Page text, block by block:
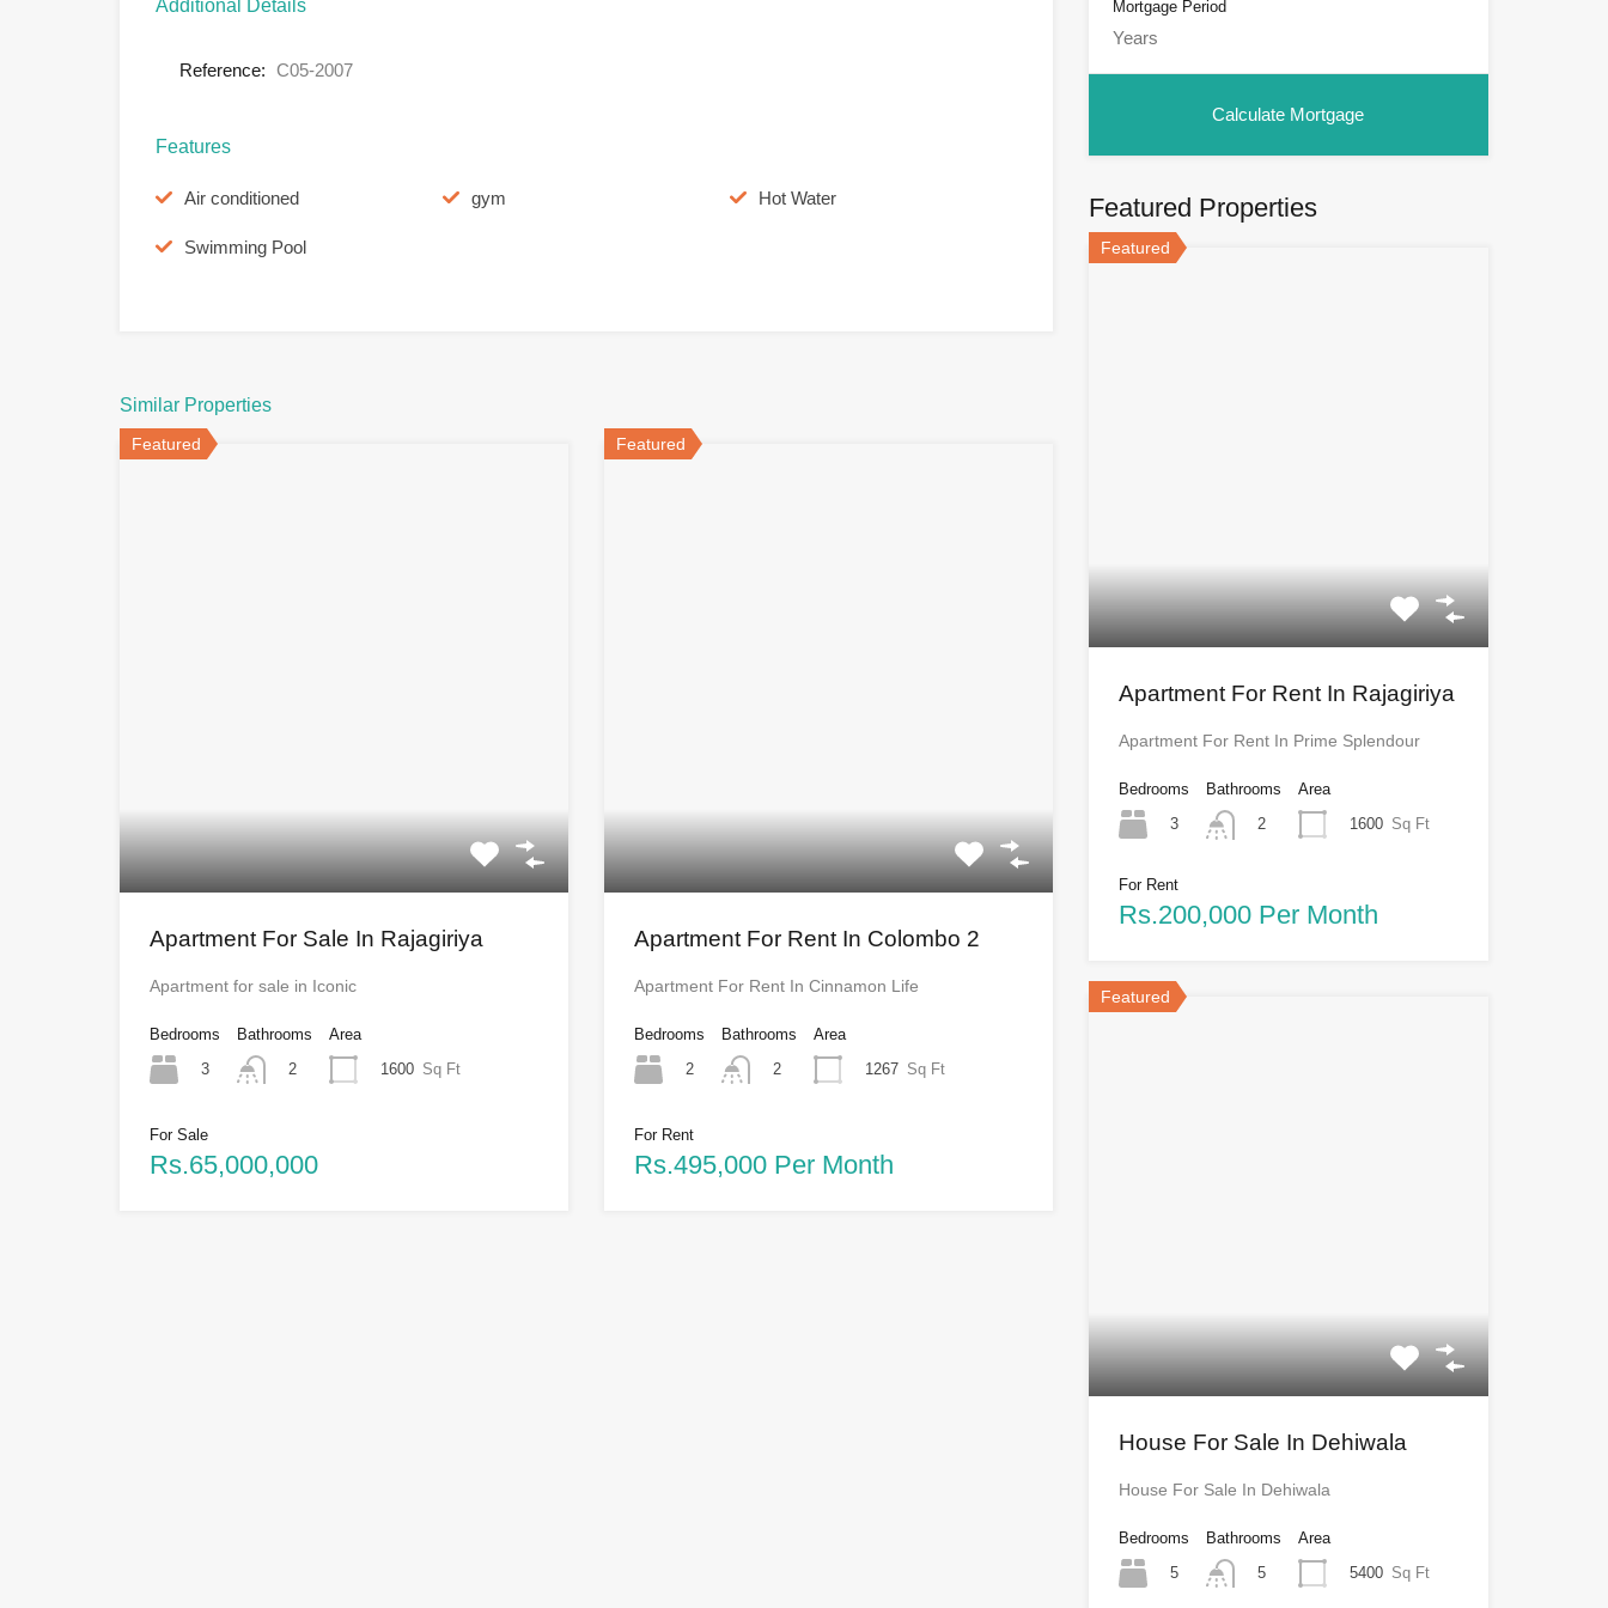
Additional Details
Reference: C05-2007
Features
Air conditioned gym Hot Water
Swimming Pool
Similar Properties
Featured
Apartment For Sale In Rajagiriya
Apartment for sale in Iconic
Bedrooms
3
Bathrooms
2
Area
1600 Sq Ft
For Sale
Rs.65,000,000
Featured
Apartment For Rent In Colombo 2
Apartment For Rent In Cinnamon Life
Bedrooms
2
Bathrooms
2
Area
1267 Sq Ft
For Rent
Rs.495,000 Per Month
Mortgage Period
Featured Properties
Featured
Apartment For Rent In Rajagiriya
Apartment For Rent In Prime Splendour
Bedrooms
3
Bathrooms
2
Area
1600 Sq Ft
For Rent
Rs.200,000 Per Month
Featured
House For Sale In Dehiwala
House For Sale In Dehiwala
Bedrooms
5
Bathrooms
5
Area
5400 Sq Ft